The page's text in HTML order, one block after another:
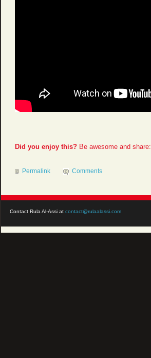
Did you enjoy this? Be awesome and share:
Permalink Comments
Contact Rula Al-Assi at contact@rulaalassi.com